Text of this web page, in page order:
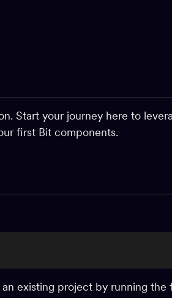
Start your journey here to
first Bit components.
existing project by running the